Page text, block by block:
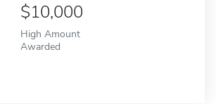
$10,000
High Amount
Awarded